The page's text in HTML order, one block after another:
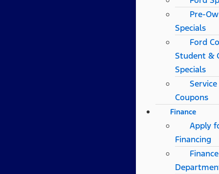
Pre-
Specials
Ford
Student &
Specials
Service
Coupons
Finance
Apply
Financing
Finance